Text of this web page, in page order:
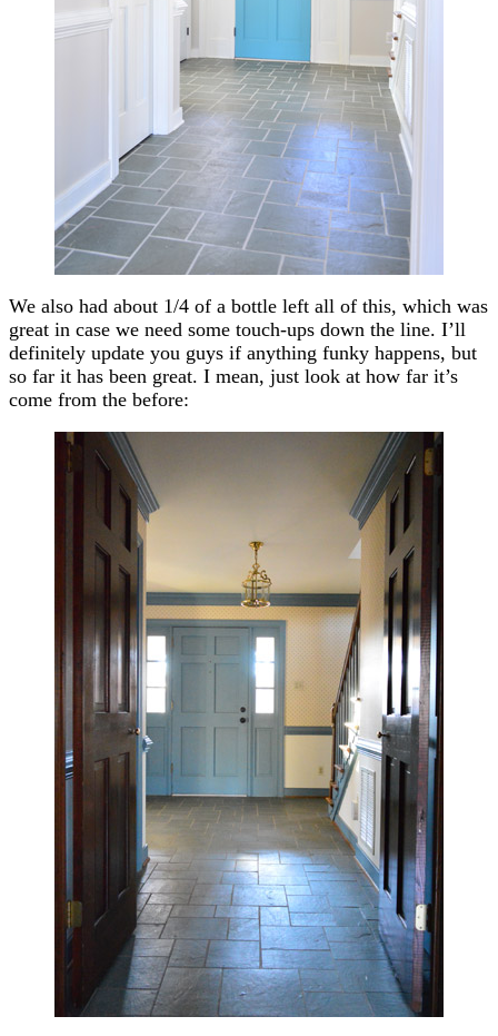
We also had about 1/4 of a bottle left all of this, which was
great in case we need some touch-ups down the line. I’ll
definitely update you guys if anything funky happens, but
so far it has been great. I mean, just look at how far it’s
come from the before: